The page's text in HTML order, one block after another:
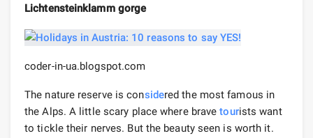
Lichtensteinklamm gorge
coder-in-ua.blogspot.com
The nature reserve is considered the most famous in
the Alps. A little scary place where bravetourists want
to tickle their nerves. But the beauty seen is worth it.